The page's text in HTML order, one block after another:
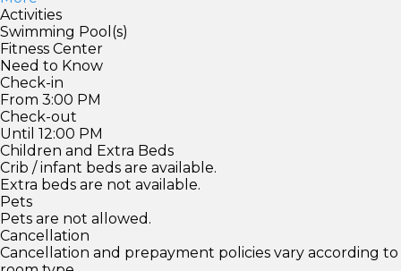
Activities
Swimming Pool(s)
Fitness Center
Need to Know
Check-in
From 3:00 PM
Check-out
Until 12:00 PM
Children and Extra Beds
Crib / infant beds are available.
Extra beds are not available.
Pets
Pets are not allowed.
Cancellation
Cancellation and prepayment policies vary according to